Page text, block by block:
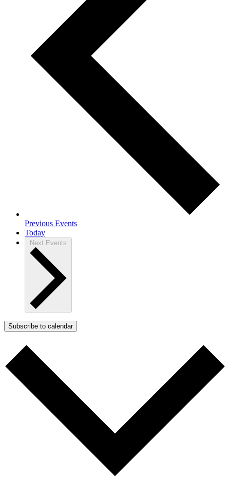
Previous Events
Today
Next Events
Subscribe to calendar